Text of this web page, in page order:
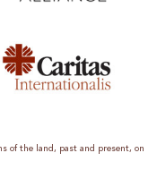
of the land, past and present, on